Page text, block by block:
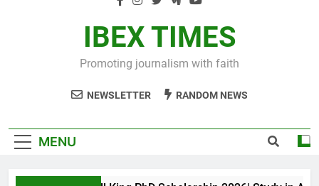
IBEX TIMES
Promoting journalism with faith
NEWSLETTER RANDOM NEWS
MENU